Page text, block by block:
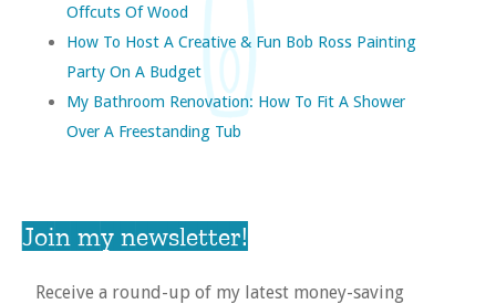
Offcuts Of Wood
How To Host A Creative & Fun Bob Ross Painting
Party On A Budget
My Bathroom Renovation: How To Fit A Shower
Over A Freestanding Tub
Join my newsletter!
Receive a round-up of my latest money-saving